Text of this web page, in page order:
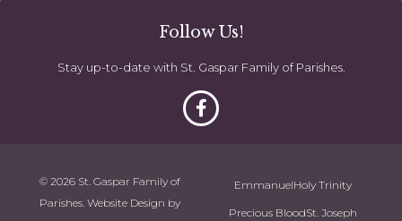
Follow Us!
Stay up-to-date with St. Gaspar Family of Parishes.
© 2026 St. Gaspar Family of
Parishes. Website Design by
EmmanuelHoly Trinity
Precious BloodSt. Joseph